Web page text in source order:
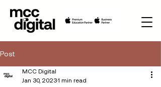
Post
MCC Digital
Jan 30, 20231 min read